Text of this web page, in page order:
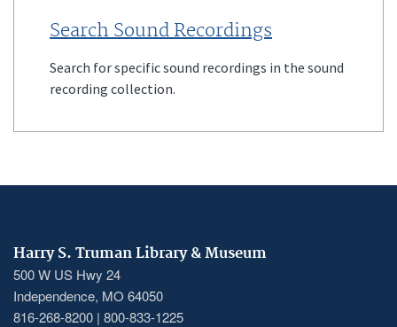
Search Sound Recordings
Search for specific sound recordings in the sound
recording collection.
Harry S. Truman Library & Museum
500 W US Hwy 24
Independence, MO 64050
816-268-8200 | 800-833-1225